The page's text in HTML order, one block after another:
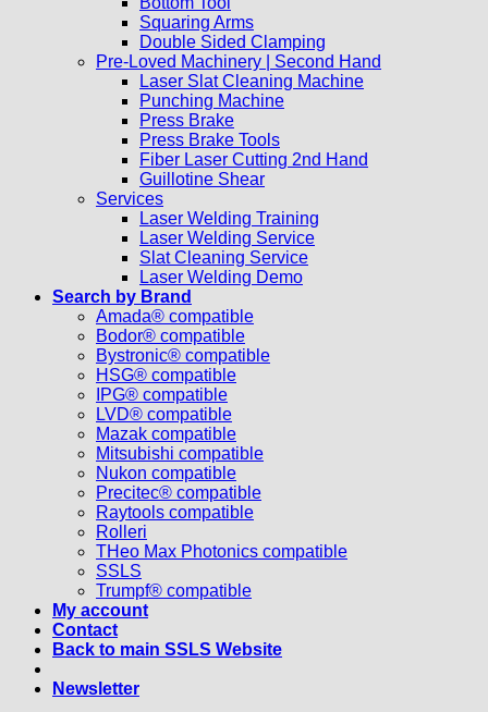
Squaring Arms
Double Sided Clamping
Pre-Loved Machinery | Second Hand
Laser Slat Cleaning Machine
Punching Machine
Press Brake
Press Brake Tools
Fiber Laser Cutting 2nd Hand
Guillotine Shear
Services
Laser Welding Training
Laser Welding Service
Slat Cleaning Service
Laser Welding Demo
Search by Brand
Amada® compatible
Bodor® compatible
Bystronic® compatible
HSG® compatible
IPG® compatible
LVD® compatible
Mazak compatible
Mitsubishi compatible
Nukon compatible
Precitec® compatible
Raytools compatible
Rolleri
THeo Max Photonics compatible
SSLS
Trumpf® compatible
My account
Contact
Back to main SSLS Website
Newsletter